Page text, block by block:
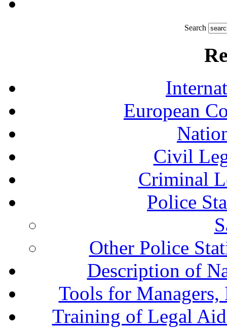
Search
European
Civil
Criminal
Police
Other Police
Description of
Tools for Managers,
Training of Legal